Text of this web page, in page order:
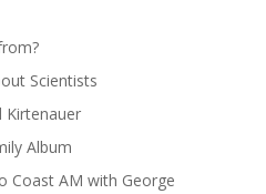
Scientists
Kirtenauer
Album
Coast AM with George